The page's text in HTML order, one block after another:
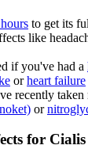
to get its
like
if you've had a
orheart failure
recently taken
or
for Cialis